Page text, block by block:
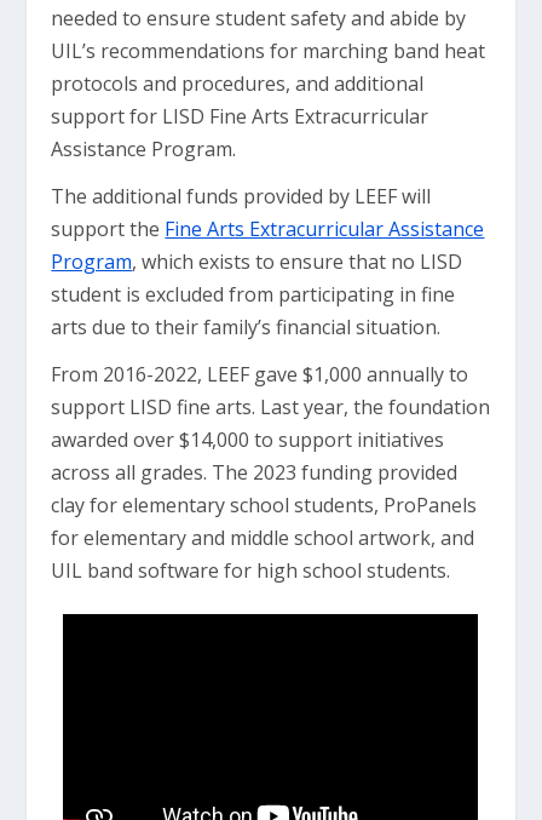
needed to ensure student safety and abide by
UIL’s recommendations for marching band heat
protocols and procedures, and additional
support for LISD Fine Arts Extracurricular
Assistance Program.
The additional funds provided by LEEF will
support the Fine Arts Extracurricular Assistance
Program, which exists to ensure that no LISD
student is excluded from participating in fine
arts due to their family’s financial situation.
From 2016-2022, LEEF gave $1,000 annually to
support LISD fine arts. Last year, the foundation
awarded over $14,000 to support initiatives
across all grades. The 2023 funding provided
clay for elementary school students, ProPanels
for elementary and middle school artwork, and
UIL band software for high school students.